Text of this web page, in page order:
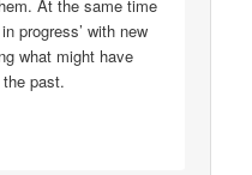
At the same time
progress’ with new
what might have
past.